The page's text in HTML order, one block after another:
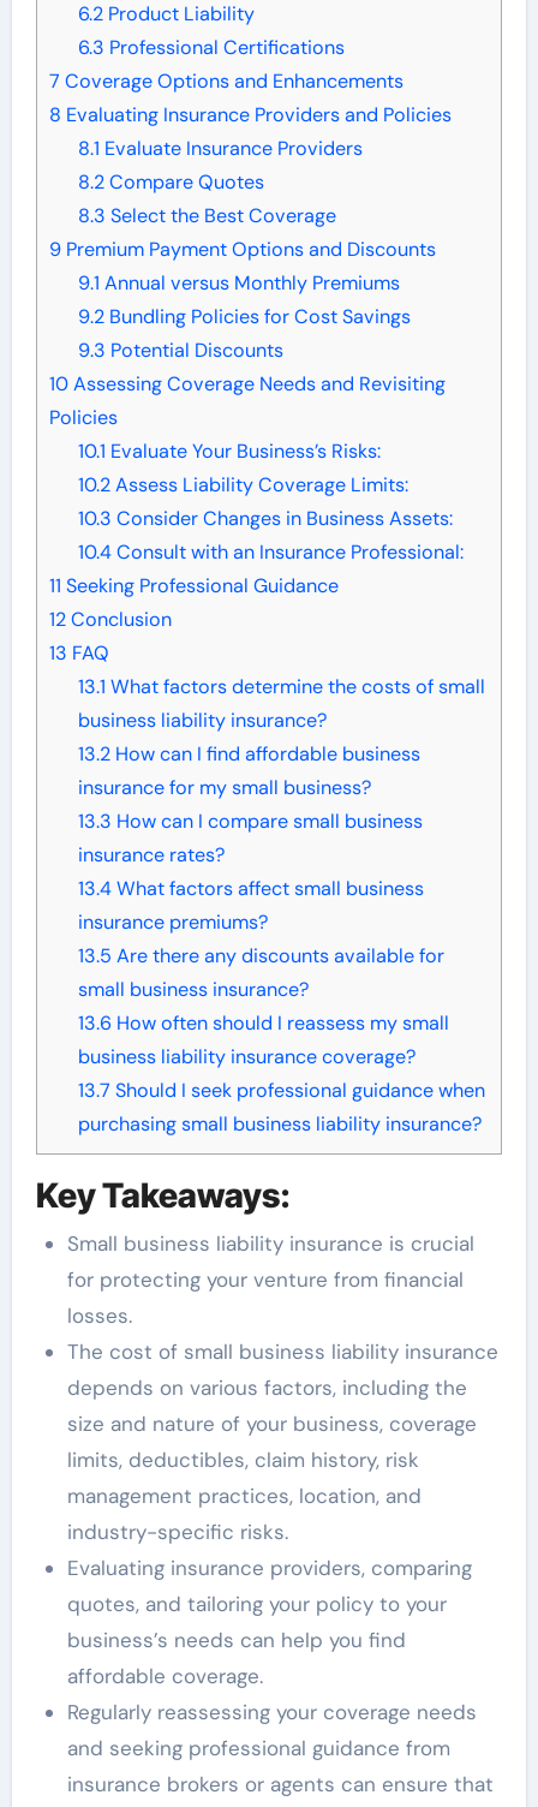
6.2Product Liability
6.3 Professional Certifications
7 Coverage Options and Enhancements
8 Evaluating Insurance Providers and Policies
8.1 Evaluate Insurance Providers
8.2Compare Quotes
8.3 Select the Best Coverage
9Premium Payment Options and Discounts
9.1 Annual versus Monthly Premiums
9.2Bundling Policies for Cost Savings
9.3 Potential Discounts
10Assessing Coverage Needs and Revisiting
Policies
10.1 Evaluate Your Business’s Risks:
10.2Assess Liability Coverage Limits:
10.3 Consider Changes in Business Assets:
10.4Consult with an Insurance Professional:
11 Seeking Professional Guidance
12Conclusion
13 FAQ
13.1 What factors determine the costs of small
business liability insurance?
13.2How can I find affordable business
insurance for my small business?
13.3 How can I compare small business
insurance rates?
13.4What factors affect small business
insurance premiums?
13.5 Are there any discounts available for
small business insurance?
13.6 How often should I reassess my small
business liability insurance coverage?
13.7 Should I seek professional guidance when
purchasing small business liability insurance?
Key Takeaways:
Small business liability insurance is crucial
for protecting your venture from financial
losses.
The cost of small business liability insurance
depends on various factors, including the
size and nature of your business, coverage
limits, deductibles, claim history, risk
management practices, location, and
industry-specific risks.
Evaluating insurance providers, comparing
quotes, and tailoring your policy to your
business’s needs can help you find
affordable coverage.
Regularly reassessing your coverage needs
and seeking professional guidance from
insurance brokers or agents can ensure that